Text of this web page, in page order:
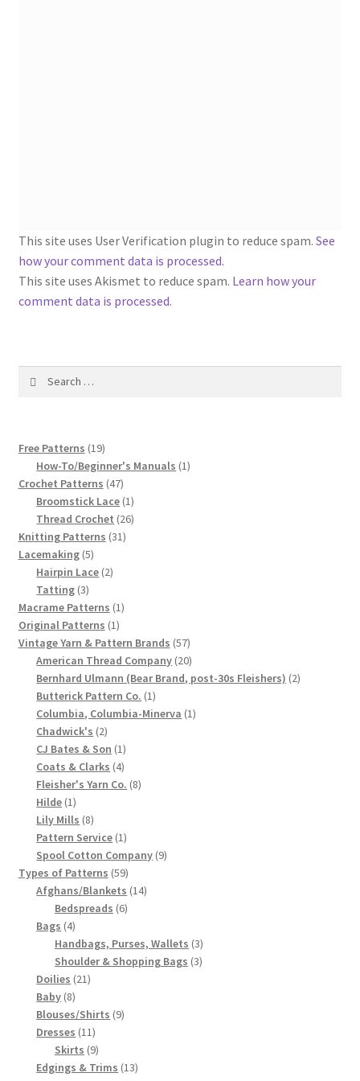
Silk Purse Twist Threads
Fleisher’s Yarn Information
Chart of Known Fleisher Yarn Colors by Name and
Number, many pictures!
Fleisher’s Yarn Color Cards, 1916-1929
History of Fleisher’s Yarn Company
List of Fleisher Yarn’s Pattern Books
Listing of Fleisher Yarns, 1890s-1970s, Dating Yarn Tips,
Lots of Pictures!
Lily Mills Co. Vintage Yarn Information
Chart of Vintage Lily Mills Yarn Colors by Name and
Number, many pictures!
Lily Mills Company Vintage Advertisements and News
Clippings
Lily Mills Vintage Yarn and Thread Sample Cards
Tips on Dating Lily Mills Threads and Yarns
This site uses User Verification plugin to reduce spam. See
how your comment data is processed.
This site uses Akismet to reduce spam. Learn how your
comment data is processed.
Free Patterns 1919
products
How-To/Beginner's Manuals 11
Crochet Patterns 4747
products
Broomstick Lace 11
product
Thread Crochet 2626
Knitting Patterns 3131
Lacemaking 55
products
Hairpin Lace 22
Tatting 33
products
Macrame Patterns 11
Original Patterns 11
product
Vintage Yarn & Pattern Brands 5757
products
American Thread Company 2020
products
Bernhard Ulmann (Bear Brand, post-30s Fleishers) 22
Butterick Pattern Co. 11
product
Columbia, Columbia-Minerva 11
Chadwick's 22
products
CJ Bates & Son 11
product
Coats & Clarks 44
products
Fleisher's Yarn Co. 88
Hilde 11
product
Lily Mills 88
products
Pattern Service 11
product
Spool Cotton Company 99
Types of Patterns 5959
products
Afghans/Blankets 1414
Bedspreads 66
Bags 44
products
Handbags, Purses, Wallets 33
products
Shoulder & Shopping Bags 33
Doilies 2121
Baby 88
products
Blouses/Shirts 99
Dresses 1111
products
Skirts 99
products
Edgings & Trims 1313